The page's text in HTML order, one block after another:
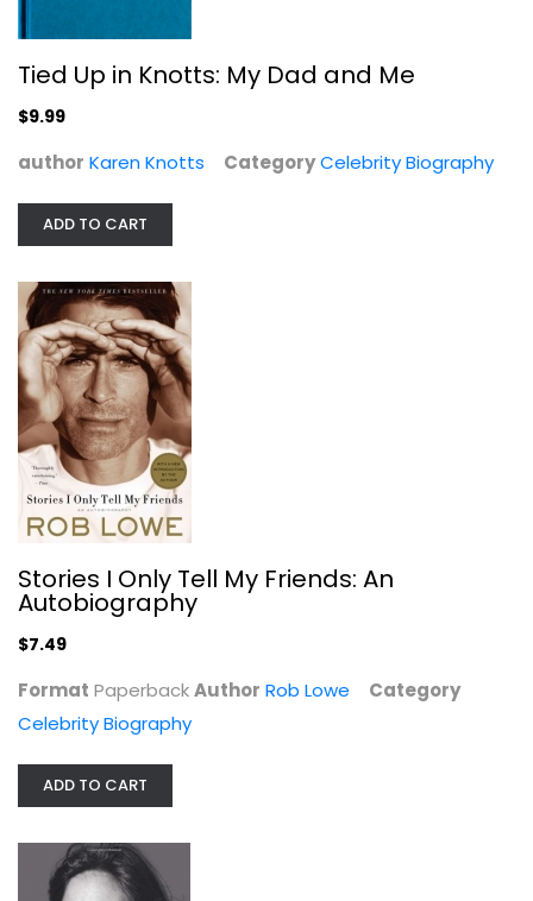
Is This Anything?
Tied Up in Knotts: My Dad and Me
$9.99
author Karen Knotts CategoryCelebrity Biography
ADD TO CART
Stories I Only Tell My Friends: An
Autobiography
$7.49
Format PaperbackAuthor Rob Lowe
Category
Celebrity Biography
ADD TO CART